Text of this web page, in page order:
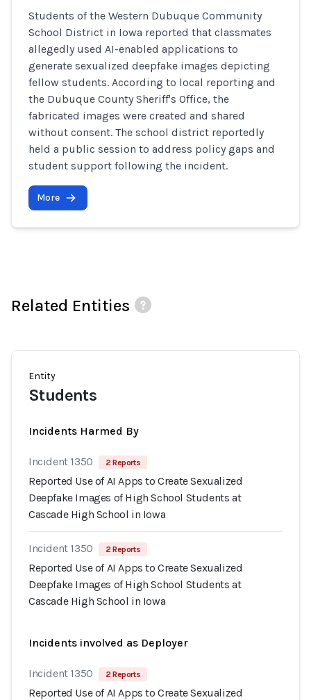
Students of the Western Dubuque Community
School District in Iowa reported that classmates
allegedly used AI-enabled applications to
generate sexualized deepfake images depicting
fellow students. According to local reporting and
the Dubuque County Sheriff's Office, the
fabricated images were created and shared
without consent. The school district reportedly
held a public session to address policy gaps and
student support following the incident.
More
Related Entities
Entity
Students
Incidents Harmed By
Incident 1350 2 Reports
Reported Use of AI Apps to Create Sexualized
Deepfake Images of High School Students at
Cascade High School in Iowa
Incident 1350 2 Reports
Reported Use of AI Apps to Create Sexualized
Deepfake Images of High School Students at
Cascade High School in Iowa
Incidents involved as Deployer
Incident 1350 2 Reports
Reported Use of AI Apps to Create Sexualized